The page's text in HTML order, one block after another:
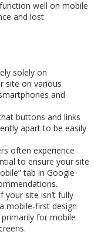
well on mobile
and lost
solely on
site on various
and
buttons and links
apart to be easily
often experience
to ensure your site
tab in Google
your site isn’t fully
mobile-first design
for mobile